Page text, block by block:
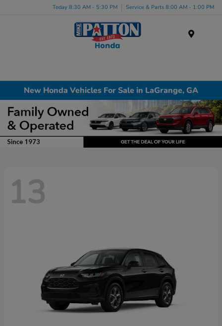
Today 8:30 AM - 5:30 PM Service & Parts 8:00 AM - 1:00 PM
New Honda Vehicles For Sale in LaGrange, GA
13